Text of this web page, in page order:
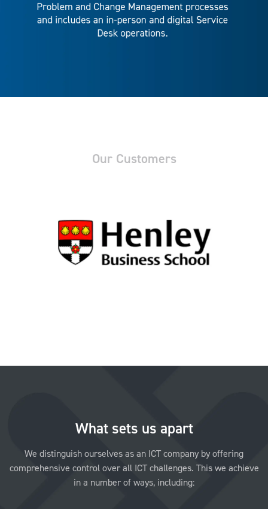
Our Customers
What sets us apart
We distinguish ourselves as an ICT company by offering
comprehensive control over all ICT challenges. This we achieve
in a number of ways, including: